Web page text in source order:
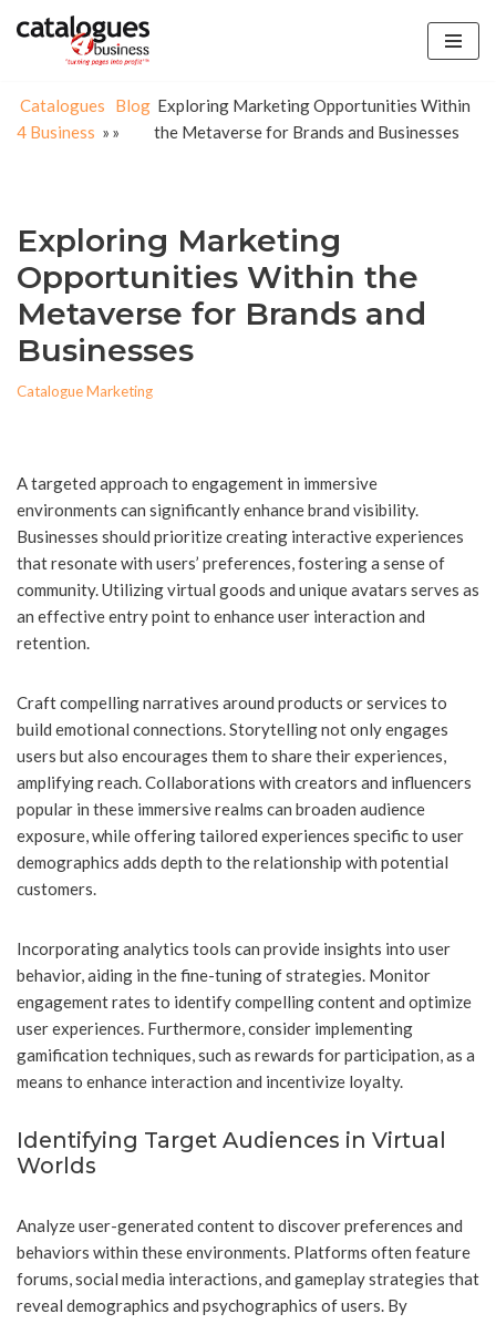
content
Catalogues
4 Business »
Blog
»
Exploring Marketing Opportunities Within
the Metaverse for Brands and Businesses
Exploring Marketing
Opportunities Within the
Metaverse for Brands and
Businesses
Catalogue Marketing
A targeted approach to engagement in immersive
environments can significantly enhance brand visibility.
Businesses should prioritize creating interactive experiences
that resonate with users’ preferences, fostering a sense of
community. Utilizing virtual goods and unique avatars serves as
an effective entry point to enhance user interaction and
retention.
Craft compelling narratives around products or services to
build emotional connections. Storytelling not only engages
users but also encourages them to share their experiences,
amplifying reach. Collaborations with creators and influencers
popular in these immersive realms can broaden audience
exposure, while offering tailored experiences specific to user
demographics adds depth to the relationship with potential
customers.
Incorporating analytics tools can provide insights into user
behavior, aiding in the fine-tuning of strategies. Monitor
engagement rates to identify compelling content and optimize
user experiences. Furthermore, consider implementing
gamification techniques, such as rewards for participation, as a
means to enhance interaction and incentivize loyalty.
Identifying Target Audiences in Virtual
Worlds
Analyze user-generated content to discover preferences and
behaviors within these environments. Platforms often feature
forums, social media interactions, and gameplay strategies that
reveal demographics and psychographics of users. By